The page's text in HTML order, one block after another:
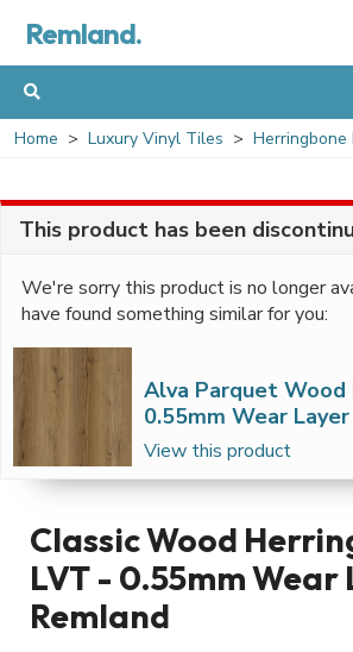
Remland.
Home Luxury Vinyl Tiles Herringbone
This product has been
We're sorry this product is no longer
have found something similar for you:
Alva Parquet Wood
0.55mm Wear Layer
View this product
Classic Wood
LVT - 0.55mm Wear
Remland